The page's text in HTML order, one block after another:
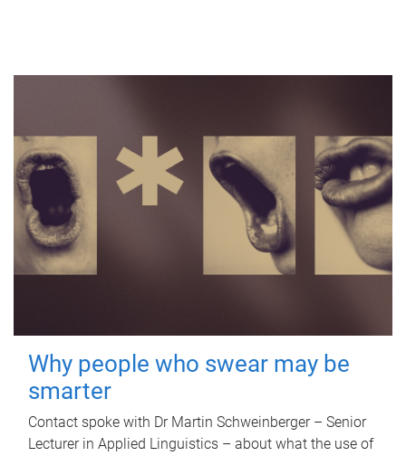
Why people who swear may be
smarter
Contact spoke with Dr Martin Schweinberger – Senior
Lecturer in Applied Linguistics – about what the use of